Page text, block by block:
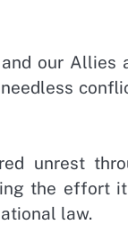
our Allies
unrest
the effort
law.